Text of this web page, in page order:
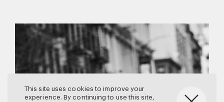
This site uses cookies to improve your
experience. By continuing to use this site,